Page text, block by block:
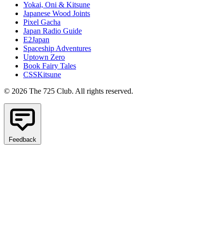
Yokai, Oni & Kitsune
Japanese Wood Joints
Pixel Gacha
Japan Radio Guide
E2Japan
Spaceship Adventures
Uptown Zero
Book Fairy Tales
CSSKitsune
© 2026 The 725 Club. All rights reserved.
Feedback